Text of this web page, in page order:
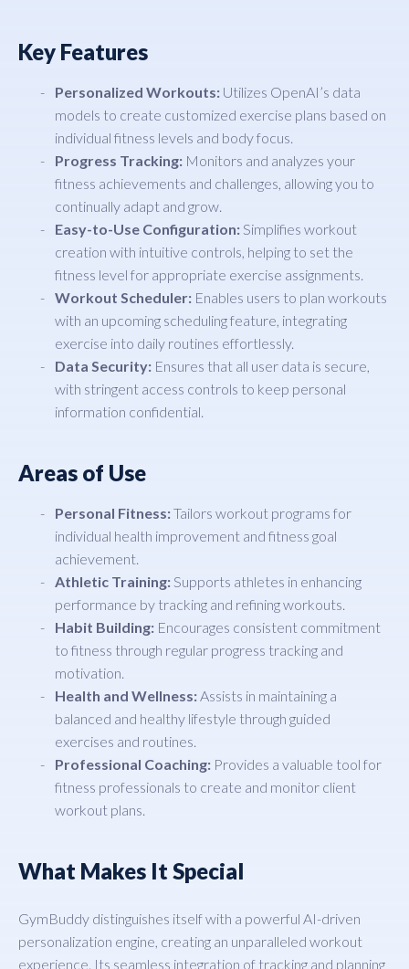
Key Features
Personalized Workouts: Utilizes OpenAI’s data
models to create customized exercise plans based on
individual fitness levels and body focus.
Progress Tracking: Monitors and analyzes your
fitness achievements and challenges, allowing you to
continually adapt and grow.
Easy-to-Use Configuration:Simplifies workout
creation with intuitive controls, helping to set the
fitness level for appropriate exercise assignments.
Workout Scheduler: Enables users to plan workouts
with an upcoming scheduling feature, integrating
exercise into daily routines effortlessly.
Data Security: Ensures that all user data is secure,
with stringent access controls to keep personal
information confidential.
Areas of Use
Personal Fitness:Tailors workout programs for
individual health improvement and fitness goal
achievement.
Athletic Training:Supports athletes in enhancing
performance by tracking and refining workouts.
Habit Building: Encourages consistent commitment
to fitness through regular progress tracking and
motivation.
Health and Wellness:Assists in maintaining a
balanced and healthy lifestyle through guided
exercises and routines.
Professional Coaching: Provides a valuable tool for
fitness professionals to create and monitor client
workout plans.
What Makes It Special
GymBuddy distinguishes itself with a powerful AI-driven
personalization engine, creating an unparalleled workout
experience. Its seamless integration of tracking and planning